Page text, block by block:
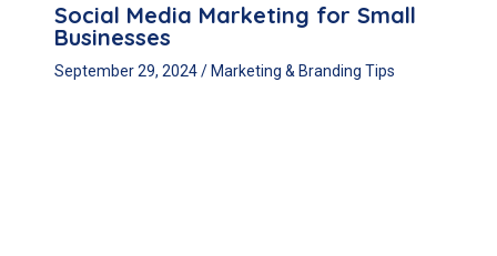
Social Media Marketing for Small
Businesses
September 29, 2024/ Marketing & Branding Tips